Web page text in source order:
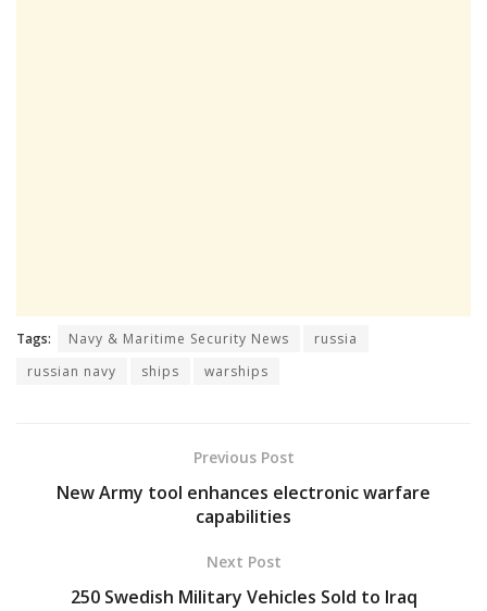
Tags: Navy & Maritime Security News
russia
russian navy
ships warships
Previous Post
New Army tool enhances electronic warfare
capabilities
Next Post
250 Swedish Military Vehicles Sold to Iraq